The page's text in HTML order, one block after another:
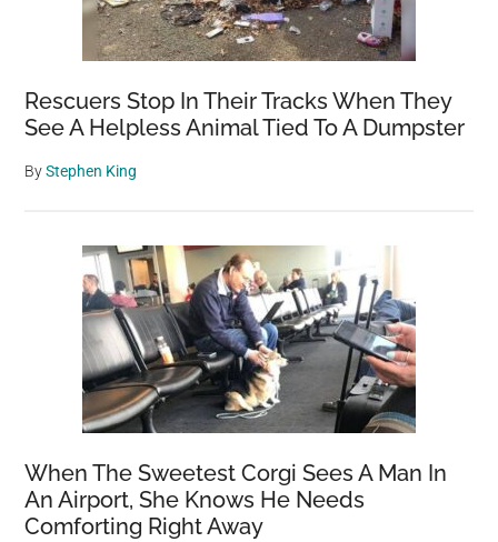
Rescuers Stop In Their Tracks When They
See A Helpless Animal Tied To A Dumpster
ByStephen King
When The Sweetest Corgi Sees A Man In
An Airport, She Knows He Needs
Comforting Right Away